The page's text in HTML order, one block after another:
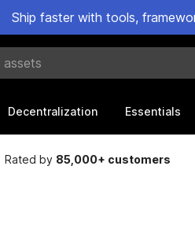
Ship faster with tools,
Decentralization Essentials
Rated by 85,000+ customers